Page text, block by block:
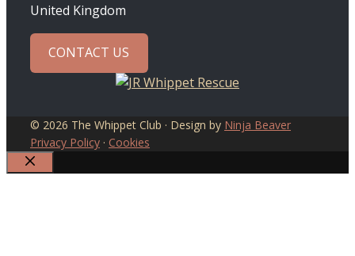
United Kingdom
CONTACT US
© 2026 The Whippet Club · Design by Ninja Beaver
Privacy Policy · Cookies
CLOSE